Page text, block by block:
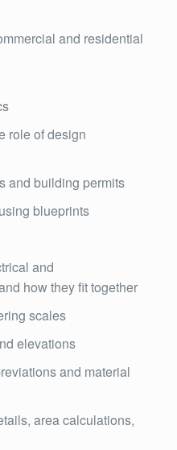
and residential
role of design
and building permits
blueprints
and
how they fit together
scales
elevations
and material
area calculations,